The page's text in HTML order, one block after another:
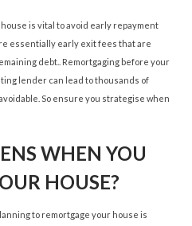
is vital to avoid early repayment
essentially early exit fees that are
debt.. Remortgaging before your
lender can lead to thousands of
So ensure you strategise when
WHEN YOU
HOUSE?
to remortgage your house is